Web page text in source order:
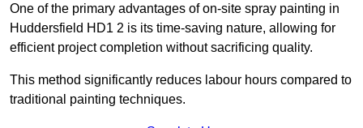
One of the primary advantages of on-site spray painting in
Huddersfield HD1 2 is its time-saving nature, allowing for
efficient project completion without sacrificing quality.
This method significantly reduces labour hours compared to
traditional painting techniques.